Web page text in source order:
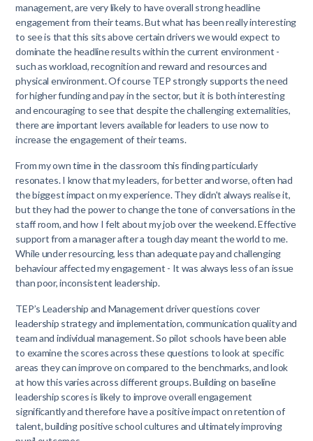
management, are very likely to have overall strong headline
engagement from their teams. But what has been really interesting
to see is that this sits above certain drivers we would expect to
dominate the headline results within the current environment -
such as workload, recognition and reward and resources and
physical environment. Of course TEP strongly supports the need
for higher funding and pay in the sector, but it is both interesting
and encouraging to see that despite the challenging externalities,
there are important levers available for leaders to use now to
increase the engagement of their teams.
From my own time in the classroom this finding particularly
resonates. I know that my leaders, for better and worse, often had
the biggest impact on my experience. They didn't always realise it,
but they had the power to change the tone of conversations in the
staff room, and how I felt about my job over the weekend. Effective
support from a manager after a tough day meant the world to me.
While under resourcing, less than adequate pay and challenging
behaviour affected my engagement - It was always less of an issue
than poor, inconsistent leadership.
TEP’s Leadership and Management driver questions cover
leadership strategy and implementation, communication quality and
team and individual management. So pilot schools have been able
to examine the scores across these questions to look at specific
areas they can improve on compared to the benchmarks, and look
at how this varies across different groups. Building on baseline
leadership scores is likely to improve overall engagement
significantly and therefore have a positive impact on retention of
talent, building positive school cultures and ultimately improving